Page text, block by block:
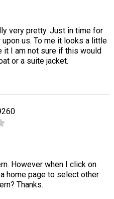
very pretty. Just in time for
us. To me it looks a little
it I am not sure if this would
or a suite jacket.
However when I click on
home page to select other
Thanks.